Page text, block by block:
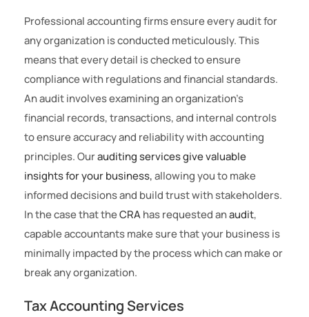
Professional accounting firms ensure every audit for
any organization is conducted meticulously. This
means that every detail is checked to ensure
compliance with regulations and financial standards.
An audit involves examining an organization’s
financial records, transactions, and internal controls
to ensure accuracy and reliability with accounting
principles. Ourauditing services give valuable
insights for your business,allowing you to make
informed decisions and build trust with stakeholders.
In the case that theCRAhas requested anaudit,
capable accountants make sure that your business is
minimally impacted by the process which can make or
break any organization.
Tax Accounting Services